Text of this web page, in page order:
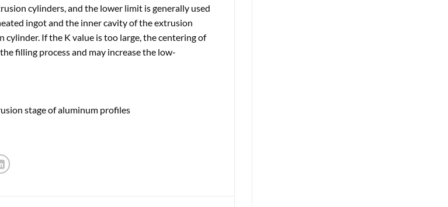
cylinders, and the lower limit is generally used
ingot and the inner cavity of the extrusion
If the K value is too large, the centering of
filling process and may increase the low-